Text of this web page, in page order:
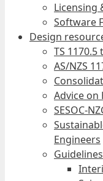
Licensing
Software
Design
TS 1170.5
AS/NZS
Advice on
SESOC-
Engineers
Guidelines